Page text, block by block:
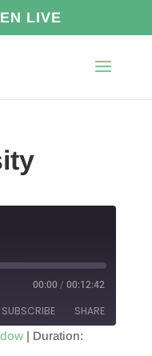
LIVE
00:00 / 00:12:42
SUBSCRIBE SHARE
| Duration: